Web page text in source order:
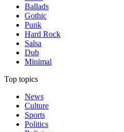
Ballads
Gothic
Punk
Hard Rock
Salsa
Dub
Minimal
Top topics
News
Culture
Sports
Politics